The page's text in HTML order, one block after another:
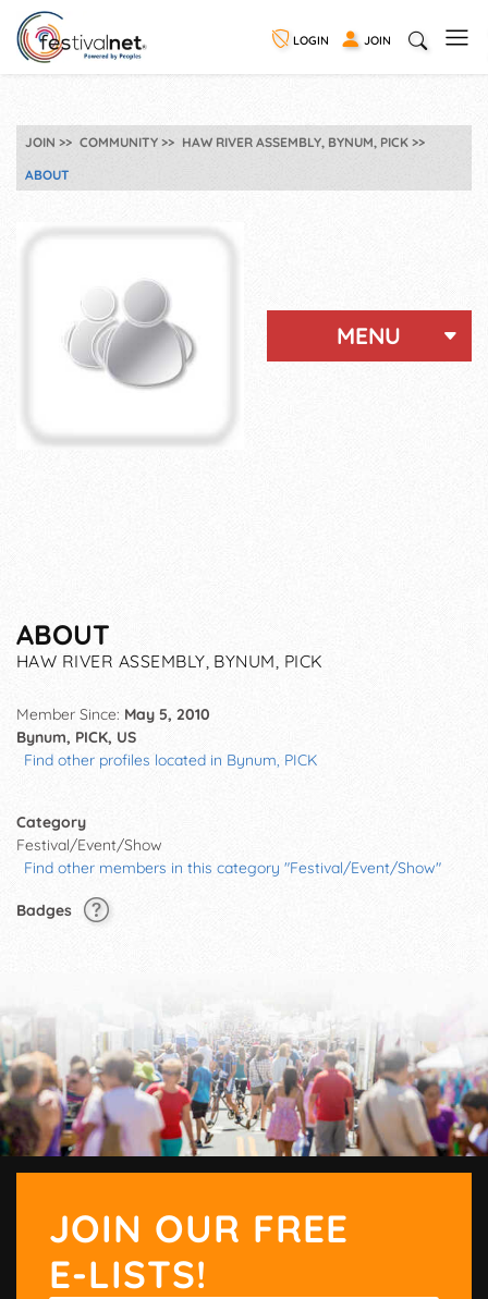
LOGIN JOIN
JOIN COMMUNITY
HAW RIVER ASSEMBLY, BYNUM, PICK
ABOUT
MENU
ABOUT
HAW RIVER ASSEMBLY, BYNUM, PICK
Member Since: May 5, 2010
Bynum, PICK, US
Find other profiles located in Bynum, PICK
Category
Festival/Event/Show
Find other members in this category "Festival/Event/Show"
Badges
JOIN OUR FREE
E-LISTS!